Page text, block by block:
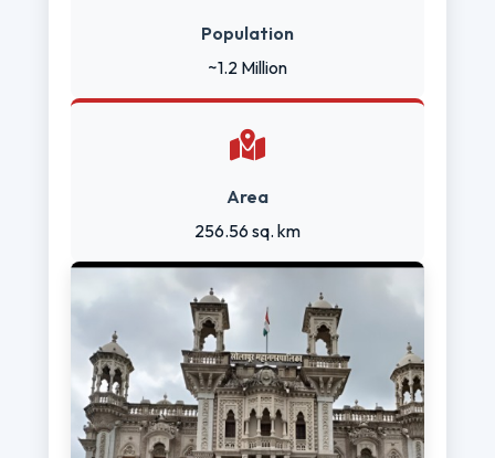
Population
~1.2 Million
Area
256.56 sq. km